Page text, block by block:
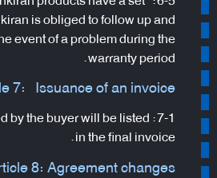
is obliged to follow up and
event of a problem during the
warranty period.
7: Issuance of an invoice
by the buyer will be listed
in the final invoice.
8: Agreement changes